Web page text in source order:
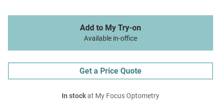
Add to My Try-on
Available in-office
Get a Price Quote
In stockat My Focus Optometry